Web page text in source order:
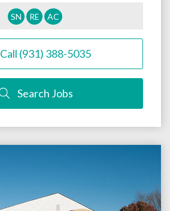
SN RE AC
Call (931) 388-5035
Search Jobs